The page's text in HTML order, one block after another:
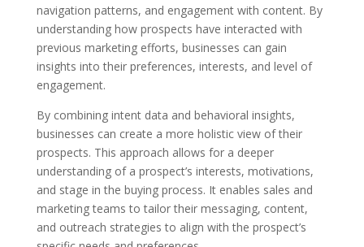
navigation patterns, and engagement with content. By
understanding how prospects have interacted with
previous marketing efforts, businesses can gain
insights into their preferences, interests, and level of
engagement.
By combining intent data and behavioral insights,
businesses can create a more holistic view of their
prospects. This approach allows for a deeper
understanding of a prospect’s interests, motivations,
and stage in the buying process. It enables sales and
marketing teams to tailor their messaging, content,
and outreach strategies to align with the prospect’s